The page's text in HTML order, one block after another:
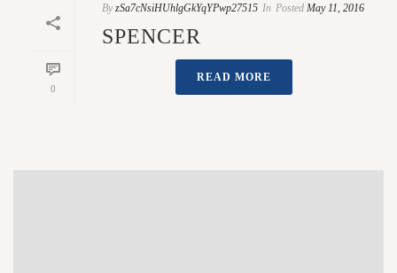
0
By zSa7cNsiHUhlgGkYqYPwp27515 In Posted May 11, 2016
SPENCER
READ MORE